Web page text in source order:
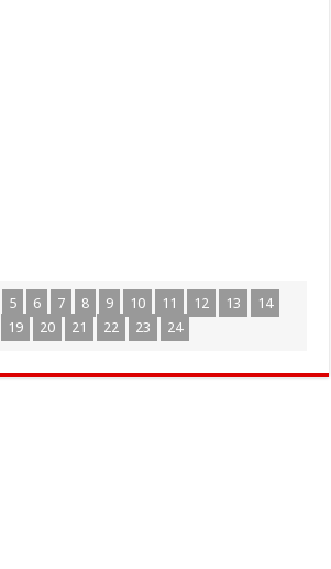
5 6 7 8 9 10 11 12 13
14
19 20 21 22 23 24